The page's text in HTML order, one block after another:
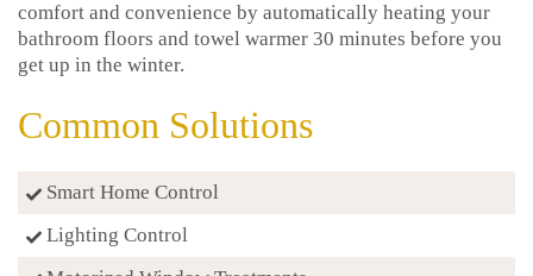
comfort and convenience by automatically heating your
bathroom floors and towel warmer 30 minutes before you
get up in the winter.
Common Solutions
Smart Home Control
Lighting Control